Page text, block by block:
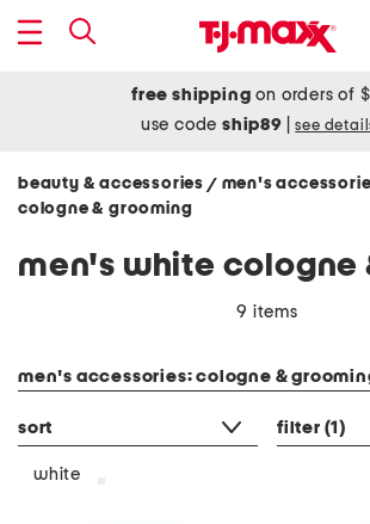
free shipping on orders of
use codeship89 see
beauty & accessories / men's
cologne & grooming
9 items
men's accessories: cologne &
sort filter (1)
white